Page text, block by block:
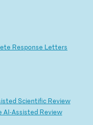
ete Response Letters
sted Scientific Review
AI-Assisted Review